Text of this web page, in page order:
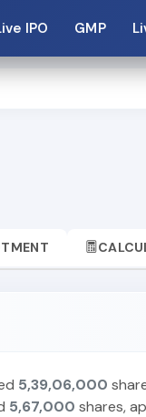
IPO GMP
5,39,06,000
5,67,000 shares,